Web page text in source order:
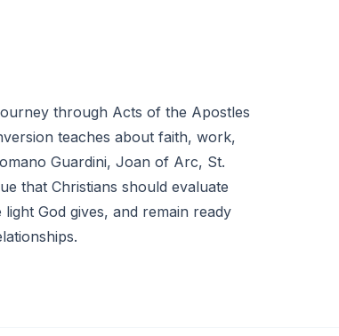
through Acts of the Apostles
teaches about faith, work,
Guardini, Joan of Arc, St.
that Christians should evaluate
God gives, and remain ready